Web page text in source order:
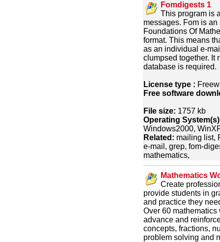
Fomdigests 1
This program is
messages. Fom is
Foundations Of
format. This means
as an individual e-
clumpsed together. It
database is required.
License type :
Free software
File size: 1757 kb
Operating
Windows2000,
Related: mailing list,
e-mail, grep, fom-
mathematics,
Mathematics
Create
provide students in
and practice they
Over 60
advance and
concepts, fractions,
problem solving and